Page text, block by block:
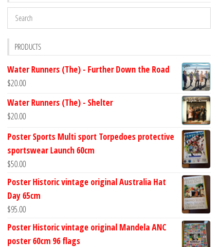
PRODUCTS
Water Runners (The) - Further Down the Road
$20.00
Water Runners (The) - Shelter
$20.00
Poster Sports Multi sport Torpedoes protective
sportswear Launch 60cm
$50.00
Poster Historic vintage original Australia Hat
Day 65cm
$95.00
Poster Historic vintage original Mandela ANC
poster 60cm 96 flags